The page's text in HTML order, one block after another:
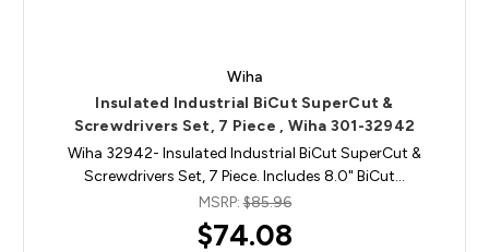
Wiha
Insulated Industrial BiCut SuperCut &
Screwdrivers Set, 7 Piece , Wiha 301-32942
Wiha 32942- Insulated Industrial BiCut SuperCut &
Screwdrivers Set, 7 Piece. Includes 8.0" BiCut…
MSRP:$85.96
$74.08